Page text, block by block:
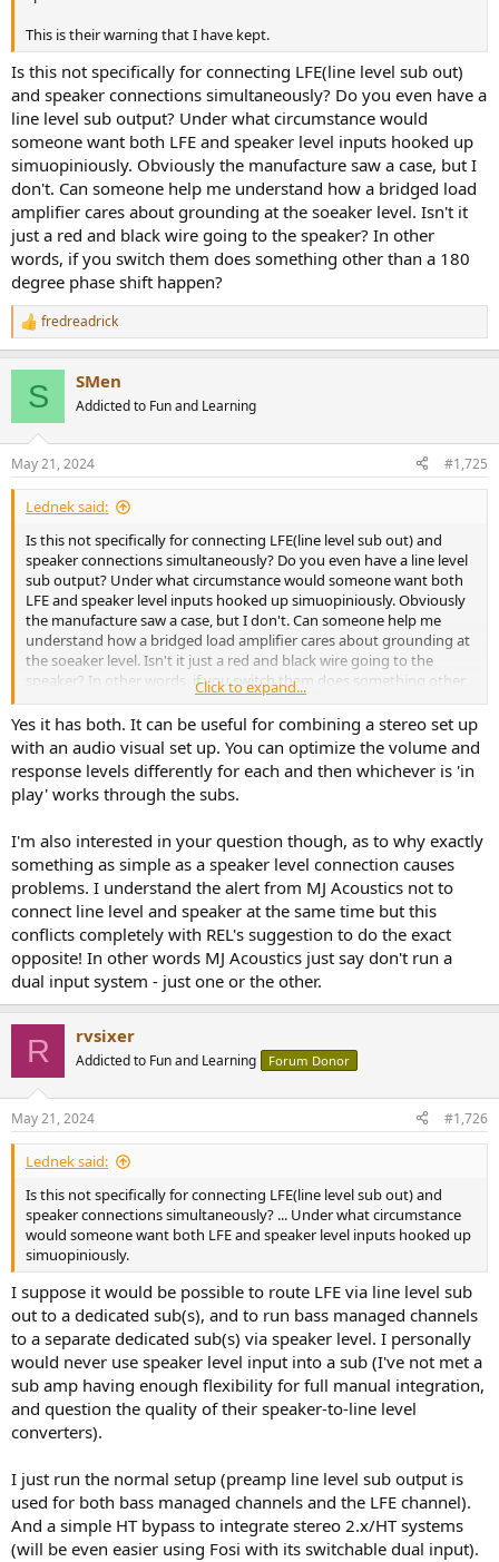
This is their warning that I have kept.
Is this not specifically for connecting LFE(line level sub out)
and speaker connections simultaneously? Do you even have a
line level sub output? Under what circumstance would
someone want both LFE and speaker level inputs hooked up
simuopiniously. Obviously the manufacture saw a case, but I
don't. Can someone help me understand how a bridged load
amplifier cares about grounding at the soeaker level. Isn't it
just a red and black wire going to the speaker? In other
words, if you switch them does something other than a 180
degree phase shift happen?
R
e
s
:
fredreadrick
S SMen
Addicted to Fun and Learning
May 21, 2024 #1,725
Lednek said:
Is this not specifically for connecting LFE(line level sub out) and
speaker connections simultaneously? Do you even have a line level
sub output? Under what circumstance would someone want both
LFE and speaker level inputs hooked up simuopiniously. Obviously
the manufacture saw a case, but I don't. Can someone help me
understand how a bridged load amplifier cares about grounding at
the soeaker level. Isn't it just a red and black wire going to the
speaker? In other words, if you switch them does something other
than a 180 degree phase shift happen?
Click to expand...
Yes it has both. It can be useful for combining a stereo set up
with an audio visual set up. You can optimize the volume and
response levels differently for each and then whichever is 'in
play' works through the subs.
I'm also interested in your question though, as to why exactly
something as simple as a speaker level connection causes
problems. I understand the alert from MJ Acoustics not to
connect line level and speaker at the same time but this
conflicts completely with REL's suggestion to do the exact
opposite! In other words MJ Acoustics just say don't run a
dual input system - just one or the other.
R rvsixer
Addicted to Fun and Learning Forum Donor
May 21, 2024 #1,726
Lednek said:
Is this not specifically for connecting LFE(line level sub out) and
speaker connections simultaneously? ... Under what circumstance
would someone want both LFE and speaker level inputs hooked up
simuopiniously.
I suppose it would be possible to route LFE via line level sub
out to a dedicated sub(s), and to run bass managed channels
to a separate dedicated sub(s) via speaker level. I personally
would never use speaker level input into a sub (I've not met a
sub amp having enough flexibility for full manual integration,
and question the quality of their speaker-to-line level
converters).
I just run the normal setup (preamp line level sub output is
used for both bass managed channels and the LFE channel).
And a simple HT bypass to integrate stereo 2.x/HT systems
(will be even easier using Fosi with its switchable dual input).